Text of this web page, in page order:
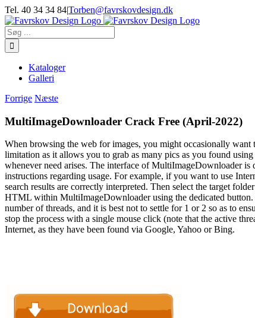
Skip
to
content
Tel. 40 34 34 84|Torben@favrskovdesign.dk
Søg
efter:
Kataloger
Galleri
Forrige Næste
MultiImageDownloader Crack Free (April-2022)
When browsing the web for images, you might occasionally
limitation as it allows you to grab as many pics as you found
whenever need arises. The interface of MultiImageDownloader
instructions regarding usage. For example, if you want to use
search results are correctly interpreted. Then select the target
HTML within MultiImageDownloader using the dedicated
number of threads, and it is best not to settle for 1 or 2 so as to
stop the process with a single mouse click (note that the active
Internet, as they have been found via Google, Yahoo or Bing.